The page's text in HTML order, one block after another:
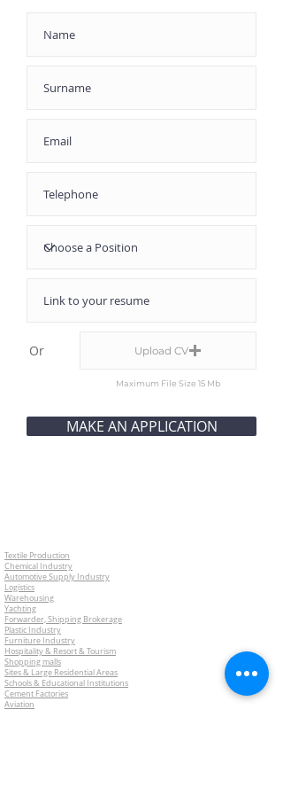
Upload CV
Maximum File Size 15 Mb
Or
MAKE AN APPLICATION
Textile Production
Chemical Industry
Automotive Supply Industry
Logistics
Warehousing
Yachting
Forwarder, Shipping Brokerage
Plastic Industry
Furniture Industry
Hospitality & Resort & Tourism
Shopping malls
Sites & Large Residential Areas
Schools & Educational Institutions
Cement Factories
Aviation